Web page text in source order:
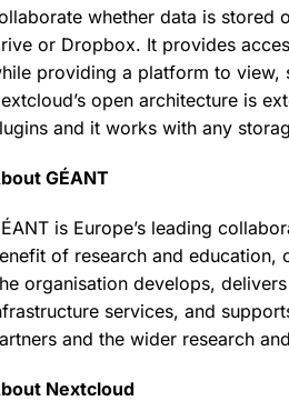
whether data is stored
or Dropbox. It provides
providing a platform to view,
open architecture is
and it works with any
GÉANT
is Europe’s leading
of research and education,
organisation develops,
services, and
and the wider research
Nextcloud